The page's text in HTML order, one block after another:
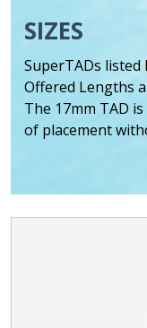
SIZES
SuperTADs listed
Offered Lengths
The 17mm TAD
of placement